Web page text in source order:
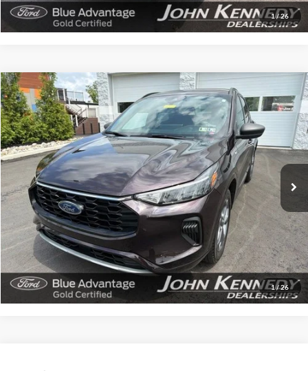
1/26
1/26
2023Ford EscapeST-Line
John Kennedy Ford Feasterville
VIN:1FMCU9MN3PUA73549Stock:26V0623AModel:U9M
Available 26,398 mi Int.
$24,780
INTERNET PRICE
Less
Documentation Fee $490
Click To Call
Get Today’s Price
Compare Vehicle
Ford Transit-250